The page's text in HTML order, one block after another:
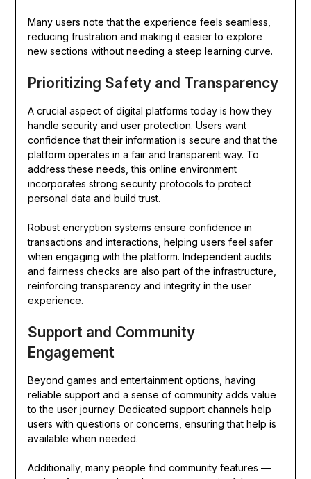
Many users note that the experience feels seamless,
reducing frustration and making it easier to explore
new sections without needing a steep learning curve.
Prioritizing Safety and Transparency
A crucial aspect of digital platforms today is how they
handle security and user protection. Users want
confidence that their information is secure and that the
platform operates in a fair and transparent way. To
address these needs, this online environment
incorporates strong security protocols to protect
personal data and build trust.
Robust encryption systems ensure confidence in
transactions and interactions, helping users feel safer
when engaging with the platform. Independent audits
and fairness checks are also part of the infrastructure,
reinforcing transparency and integrity in the user
experience.
Support and Community
Engagement
Beyond games and entertainment options, having
reliable support and a sense of community adds value
to the user journey. Dedicated support channels help
users with questions or concerns, ensuring that help is
available when needed.
Additionally, many people find community features —